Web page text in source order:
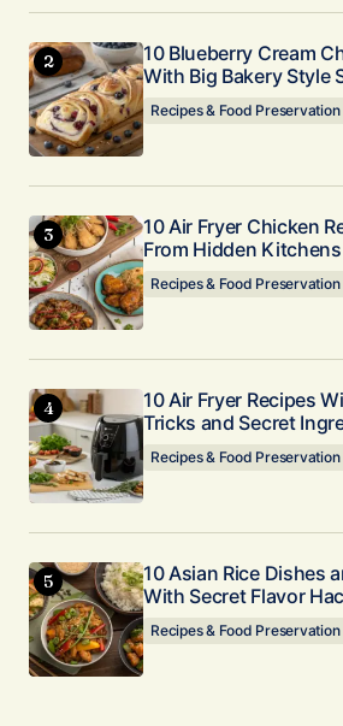
10 Blueberry Cream
With Big Bakery Style
Recipes & Food Preservation
10 Air Fryer Chicken
From Hidden
Recipes & Food Preservation
10 Air Fryer Recipes
Tricks and Secret
Recipes & Food Preservation
10 Asian Rice Dishes
With Secret Flavor
Recipes & Food Preservation